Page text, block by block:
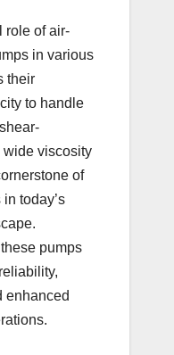
role of air-
in various
their
to handle
wide viscosity
of
today’s
pumps
enhanced